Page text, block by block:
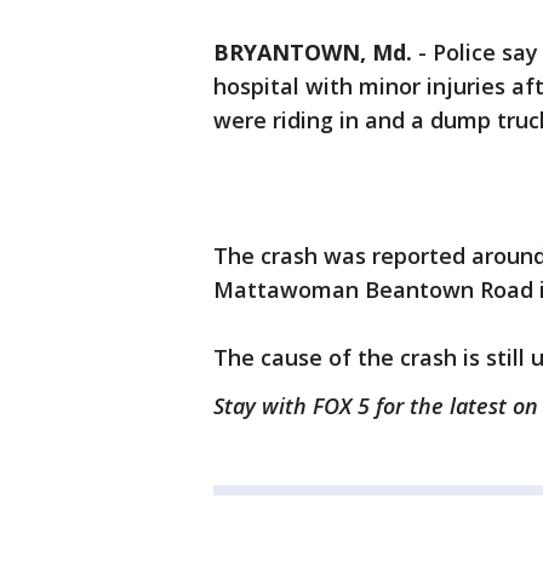
BRYANTOWN, Md. - Police
hospital with minor injuries
were riding in and a dump
The crash was reported
Mattawoman Beantown Road
The cause of the crash is still
Stay with FOX 5 for the latest on